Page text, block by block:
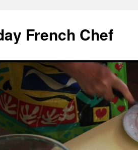
French Chef